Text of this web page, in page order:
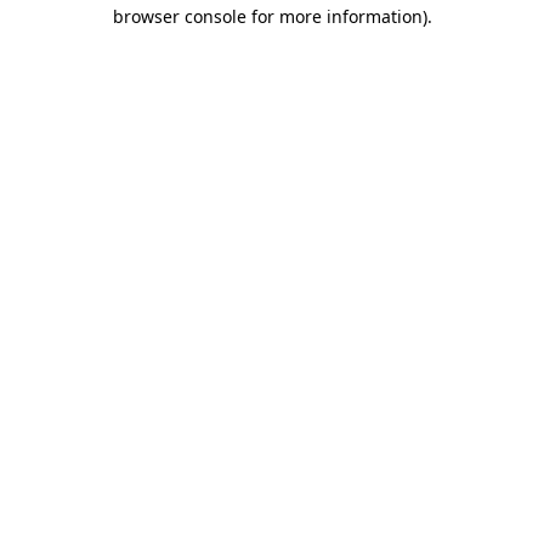
browser console for more information).